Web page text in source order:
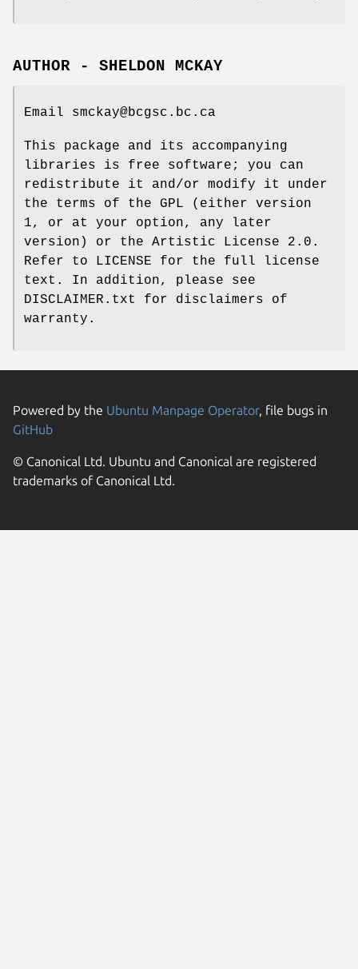
AUTHOR - SHELDON MCKAY
Email smckay@bcgsc.bc.ca
This package and its accompanying
libraries is free software; you can
redistribute it and/or modify it under
the terms of the GPL (either version
1, or at your option, any later
version) or the Artistic License 2.0.
Refer to LICENSE for the full license
text. In addition, please see
DISCLAIMER.txt for disclaimers of
warranty.
Powered by the Ubuntu Manpage Operator, file bugs in
GitHub
© Canonical Ltd. Ubuntu and Canonical are registered
trademarks of Canonical Ltd.